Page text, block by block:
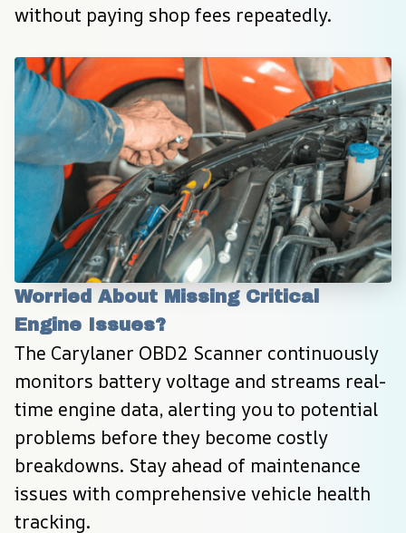
without paying shop fees repeatedly.
Worried About Missing Critical
Engine Issues?
The Carylaner OBD2 Scanner continuously
monitors battery voltage and streams real-
time engine data, alerting you to potential
problems before they become costly
breakdowns. Stay ahead of maintenance
issues with comprehensive vehicle health
tracking.